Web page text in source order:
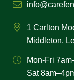
1 Carlton
Middleton,
Mon-Fri
Sat